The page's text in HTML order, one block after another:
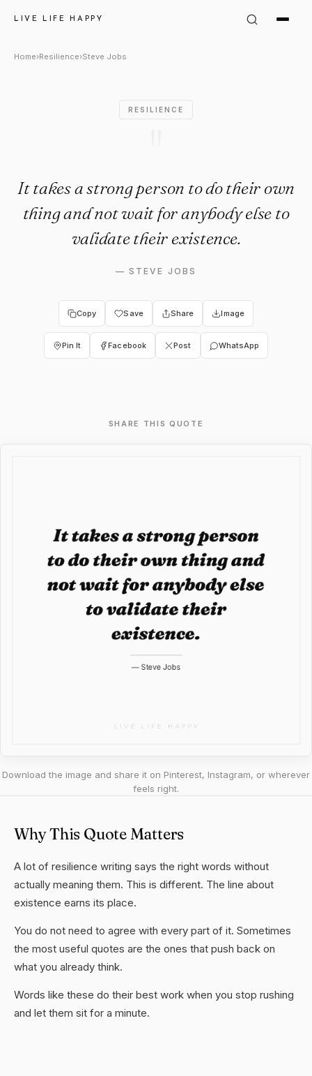
LIVE LIFE HAPPY
Steve Jobs Quote: "It takes
Home›Resilience›Steve Jobs
RESILIENCE
It takes a strong person to do their own
thing and not wait for anybody else to
validate their existence.
— STEVE JOBS
Copy Save Share Image
Pin It Facebook Post WhatsApp
SHARE THIS QUOTE
Download the image and share it on Pinterest, Instagram, or wherever
feels right.
Why This Quote Matters
A lot of resilience writing says the right words without
actually meaning them. This is different. The line about
existence earns its place.
You do not need to agree with every part of it. Sometimes
the most useful quotes are the ones that push back on
what you already think.
Words like these do their best work when you stop rushing
and let them sit for a minute.